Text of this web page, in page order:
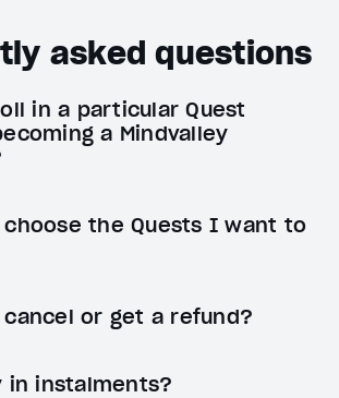
asked questions
in a particular Quest
a Mindvalley
the Quests I want to
or get a refund?
in instalments?